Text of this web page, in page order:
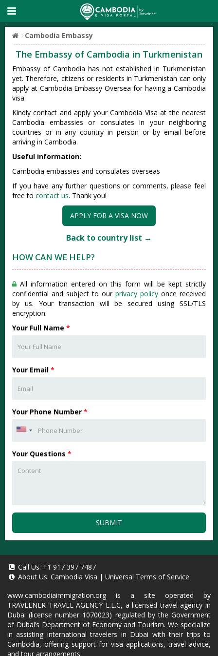
Cambodia Embassy
The Embassy of Cambodia in Turkmenistan
Embassy of Cambodia has not established in Turkmenistan
yet. Therefore, citizens or residents in Turkmenistan can only
apply at Cambodia Embassy Oversea for having a Cambodia
visa:
Kindly contact and apply your Cambodia Visa at the nearest
Cambodia embassies or consulates in your neighboring
countries or in any country in person or by email before
arriving in Cambodia.
Useful information:
Cambodia embassies and consulates overseas
If you have any further questions or comments, please feel
free to contact us. Thank you!
APPLY FOR A VISA NOW
Back to country list →
HOW CAN WE HELP?
All information entered on this form will be kept strictly
confidential and subject to our privacy policy once received
by us. Your transaction will be secured using SSL/TLS
encryption.
Your Full Name *
Your Email *
Your Phone Number *
Your Questions *
SUBMIT
Call Us: +1 917 397 7487
About Us: Cambodia Visa | Universal Terms of Service
www.cambodiaimmigration.org is a site operated by
TRAVELNER TRAVEL AGENCY L.L.C, a licensed travel agency in
Dubai (license number 1070023) regulated by the Government
of Dubai’s Department of Economy and Tourism. We specialize
in assisting international travelers in Dubai with their trips to
Cambodia, offering support for visa applications, travel advice,
and tour arrangements.